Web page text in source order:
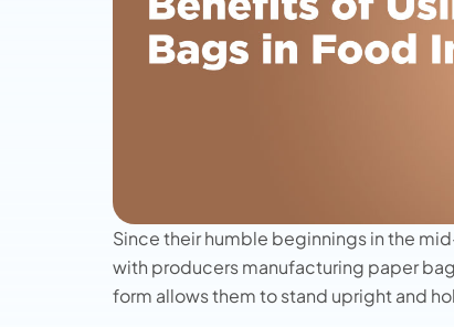
Since their humble beginnings in the
with producers manufacturing paper
form allows them to stand upright and